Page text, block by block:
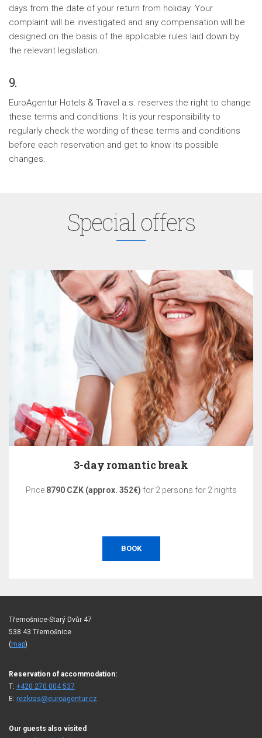
days from the date of your return from holiday. Your
complaint will be investigated and any compensation will be
designed on the basis of the applicable rules laid down by
the relevant legislation.
9.
EuroAgentur Hotels & Travel a.s. reserves the right to change
these terms and conditions. It is your responsibility to
regularly check the wording of these terms and conditions
before each reservation and get to know its possible
changes.
Special offers
3-day romantic break
Price 8790 CZK (approx. 352€) for 2 persons for 2 nights
BOOK
Třemošnice-Starý Dvůr 47
538 43 Třemošnice
(map)
Reservation of accommodation:
T: +420 270 004 537
E: rezkras@euroagentur.cz
Our guests also visited